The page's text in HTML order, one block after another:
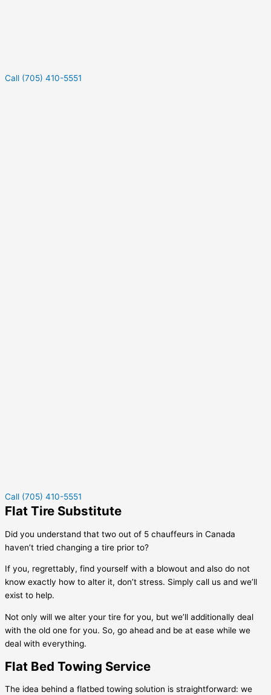
Call (705) 410-5551
Call (705) 410-5551
Flat Tire Substitute
Did you understand that two out of 5 chauffeurs in Canada
haven’t tried changing a tire prior to?
If you, regrettably, find yourself with a blowout and also do not
know exactly how to alter it, don’t stress. Simply call us and we’ll
exist to help.
Not only will we alter your tire for you, but we’ll additionally deal
with the old one for you. So, go ahead and be at ease while we
deal with everything.
Flat Bed Towing Service
The idea behind a flatbed towing solution is straightforward: we